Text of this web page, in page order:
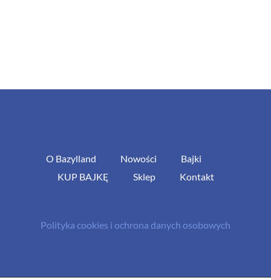
O Bazylland Nowości
Bajki
KUP BAJKĘ
Sklep Kontakt
Polityka cookies i ochrona danych osobowych